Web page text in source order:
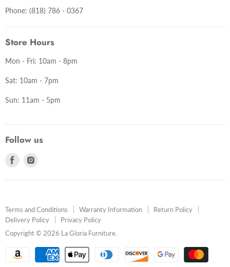
Phone: (818) 786 - 0367
Store Hours
Mon - Fri: 10am - 8pm
Sat: 10am - 7pm
Sun: 11am - 5pm
Follow us
Find
Terms and Conditions Warranty Information
Return Policy
Delivery Policy
Privacy Policy
Copyright © 2026 La Gloria Furniture.